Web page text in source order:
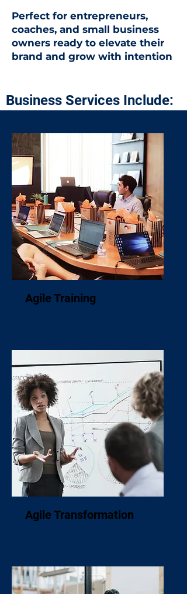
Perfect for entrepreneurs,
coaches, and small business
owners ready to elevate their
brand and grow with intention
Business Services Include:
Agile Training
Agile Transformation